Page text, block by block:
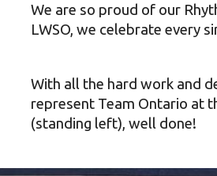
We are so proud of our
LWSO, we celebrate every
With all the hard work and
represent Team Ontario at
(standing left), well done!